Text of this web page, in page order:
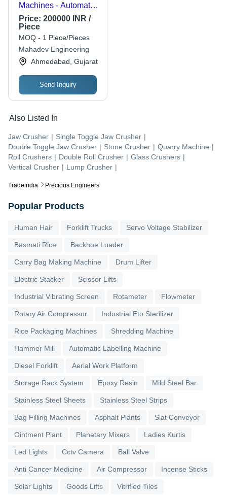
Tradeindia Precious Engineers
Machines - Automatic
Grade: Automatic
Price: 200000 INR /
Piece
MOQ - 1 Piece/Pieces
Mahadev Engineering
Ahmedabad, Gujarat
Send Inquiry
Also Listed In
Jaw Crusher | Single Toggle Jaw Crusher |
Double Toggle Jaw Crusher | Stone Crusher | Quarry Machine |
Roll Crushers | Double Roll Crusher | Glass Crushers |
Vertical Crusher | Lump Crusher |
Popular Products
Human Hair Forklift Trucks Servo Voltage Stabilizer
Basmati Rice Backhoe Loader
Carry Bag Making Machine Drum Lifter
Electric Stacker Scissor Lifts
Industrial Vibrating Screen Rotameter Flowmeter
Rotary Air Compressor Industrial Eto Sterilizer
Rice Packaging Machines Shredding Machine
Hammer Mill Automatic Labelling Machine
Diesel Forklift Aerial Work Platform
Storage Rack System Epoxy Resin Mild Steel Bar
Stainless Steel Sheets Stainless Steel Strips
Bag Filling Machines Asphalt Plants Slat Conveyor
Ointment Plant Planetary Mixers Ladies Kurtis
Led Lights Cctv Camera Ball Valve
Anti Cancer Medicine Air Compressor Incense Sticks
Solar Lights Goods Lifts Vitrified Tiles